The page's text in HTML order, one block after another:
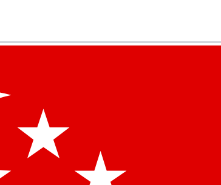
Join the conversation, share your thoughts and get expert advice